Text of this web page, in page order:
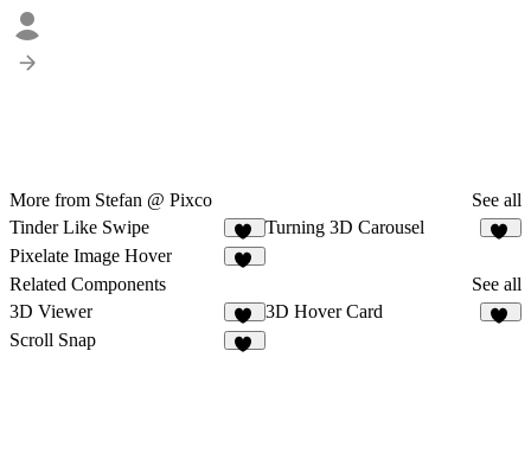
More from Stefan @ Pixco
See all
Tinder Like Swipe
10
Turning 3D Carousel
Pixelate Image Hover
Related Components
See all
3D Viewer
41
3D Hover Card
Scroll Snap